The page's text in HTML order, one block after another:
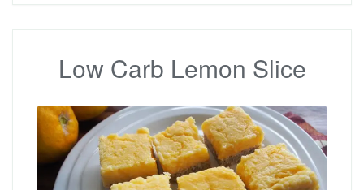
Low Carb Lemon Slice